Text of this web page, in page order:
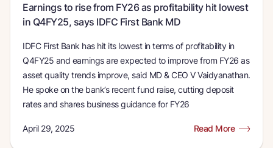
Earnings to rise from FY26 as profitability hit lowest
in Q4FY25, says IDFC First Bank MD
IDFC First Bank has hit its lowest in terms of profitability in
Q4FY25 and earnings are expected to improve from FY26 as
asset quality trends improve, said MD & CEO V Vaidyanathan.
He spoke on the bank’s recent fund raise, cutting deposit
rates and shares business guidance for FY26
April 29, 2025 Read More